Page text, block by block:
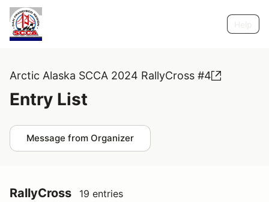
Arctic Alaska SCCA 2024 RallyCross #4
Entry List
Message from Organizer
RallyCross 19 entries